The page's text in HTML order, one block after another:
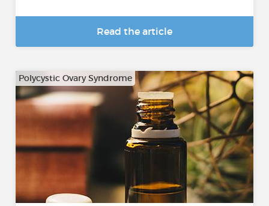
Read the article
Polycystic Ovary Syndrome